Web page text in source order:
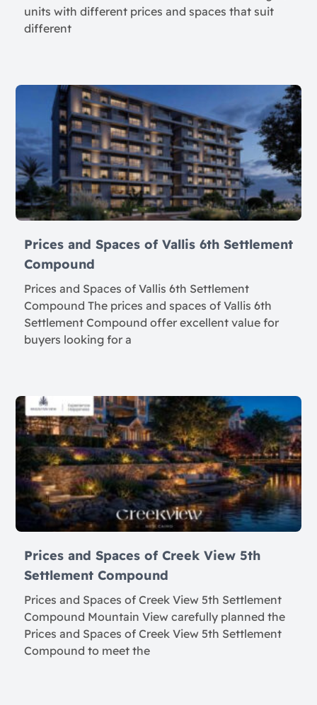
units with different prices and spaces that suit
different
Prices and Spaces of Vallis 6th Settlement
Compound
Prices and Spaces of Vallis 6th Settlement
Compound The prices and spaces of Vallis 6th
Settlement Compound offer excellent value for
buyers looking for a
Prices and Spaces of Creek View 5th
Settlement Compound
Prices and Spaces of Creek View 5th Settlement
Compound Mountain View carefully planned the
Prices and Spaces of Creek View 5th Settlement
Compound to meet the